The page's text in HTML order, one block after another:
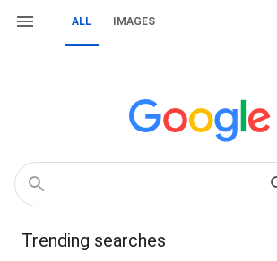
ALL IMAGES
Trending searches